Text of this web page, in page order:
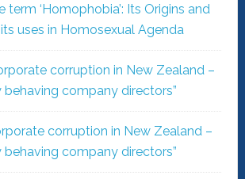
term ‘Homophobia’: Its Origins and
uses in Homosexual Agenda
corruption in New Zealand –
behaving company directors”
corruption in New Zealand –
behaving company directors”